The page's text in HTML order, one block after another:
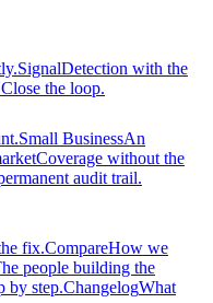
SignalDetection with the
the loop.
Small BusinessAn
Coverage without the
audit trail.
fix.CompareHow we
people building the
by step.ChangelogWhat